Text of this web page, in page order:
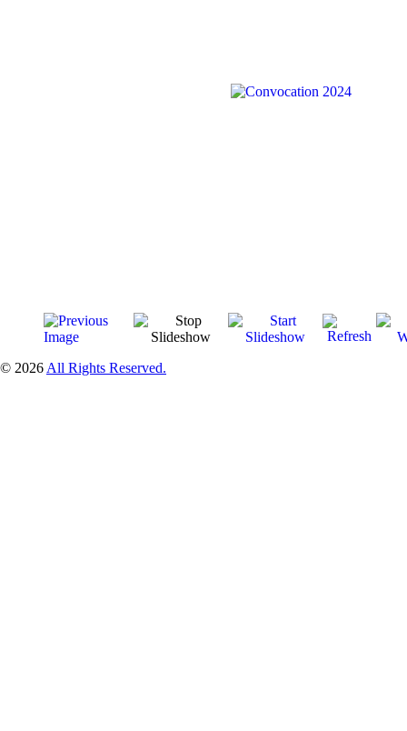
© 2026 All Rights Reserved.